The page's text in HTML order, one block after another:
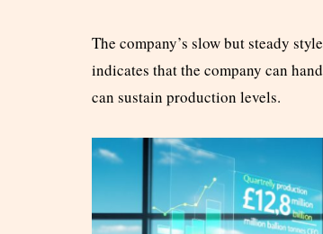
The company’s slow but steady
indicates that the company can
can sustain production levels.